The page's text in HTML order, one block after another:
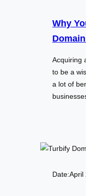
Why
Acquiring
to be a
a lot of
Date:April